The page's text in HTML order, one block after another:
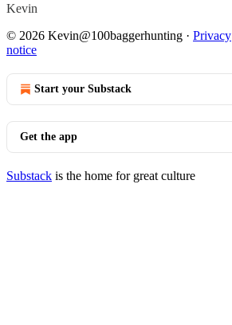
Kevin
© 2026 Kevin@100baggerhunting · Privacy
notice
Start your Substack
Get the app
Substack is the home for great culture